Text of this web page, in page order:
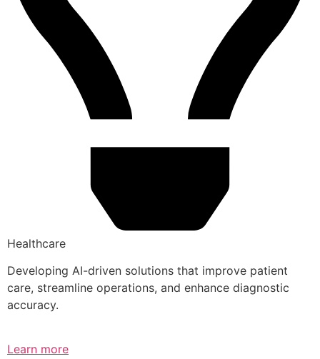
Healthcare
Developing AI-driven solutions that improve patient
care, streamline operations, and enhance diagnostic
accuracy.
Learn more